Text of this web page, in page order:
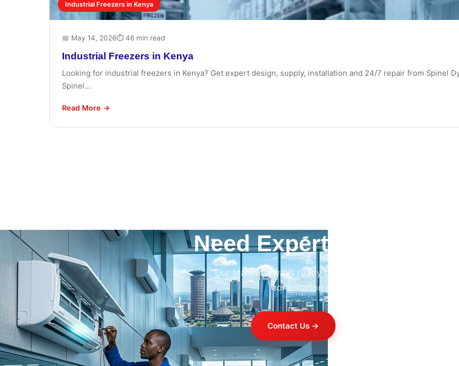
Industrial Freezers in Kenya
📅 May 14, 2026⏱ 46 min read
Industrial Freezers in Kenya
Looking for industrial freezers in Kenya? Get expert design, supply, installation and 24/7 repair from Spinel
Spinel...
Read More →
Need Expert HVAC
Our team is always ready to help. Contact us for
consultation on any HVAC project.
Contact Us →